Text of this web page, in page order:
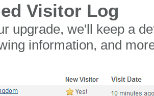
Visitor Log
upgrade, we'll keep a
information, and